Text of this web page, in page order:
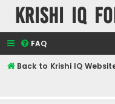
Krishi IQ
FAQ
Back to Krishi IQ